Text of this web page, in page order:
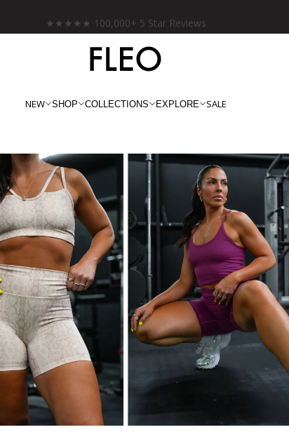
★★★★★ 100,000+ 5 Star Reviews
NEW SHOP COLLECTIONS EXPLORE SALE